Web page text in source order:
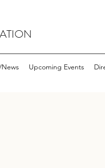
Upcoming Events